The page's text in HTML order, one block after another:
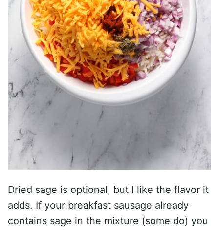
Dried sage is optional, but I like the flavor it
adds. If your breakfast sausage already
contains sage in the mixture (some do) you